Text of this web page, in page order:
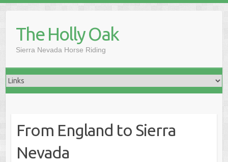
The Holly Oak
Sierra Nevada Horse Riding
From England to Sierra
Nevada